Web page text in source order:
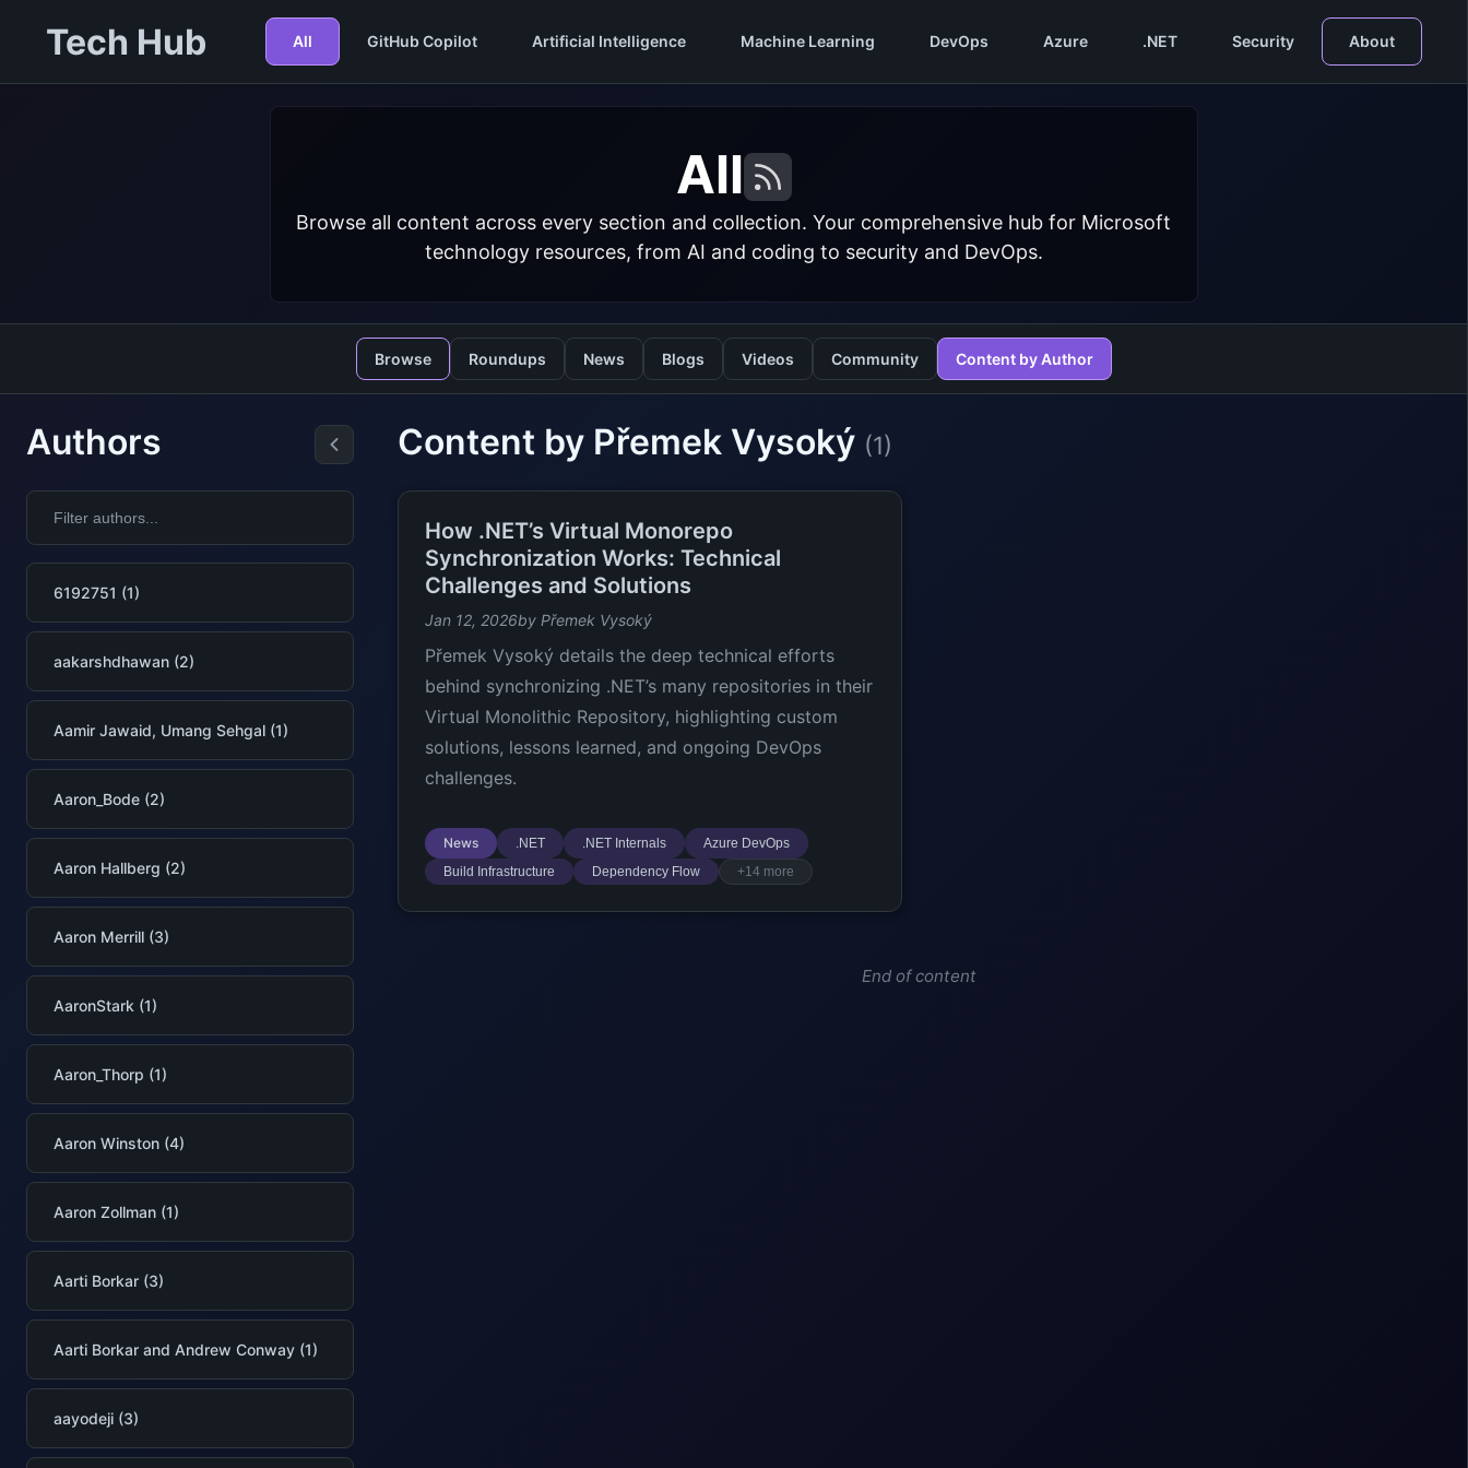
Tech Hub All GitHub Copilot Artificial Intelligence Machine Learning DevOps Azure .NET Security About
All
Browse all content across every section and collection. Your comprehensive hub for Microsoft
technology resources, from AI and coding to security and DevOps.
Browse Roundups News Blogs Videos Community Content by Author
Authors
6192751 (1)
aakarshdhawan (2)
Aamir Jawaid, Umang Sehgal (1)
Aaron_Bode (2)
Aaron Hallberg (2)
Aaron Merrill (3)
AaronStark (1)
Aaron_Thorp (1)
Aaron Winston (4)
Aaron Zollman (1)
Aarti Borkar (3)
Aarti Borkar and Andrew Conway (1)
aayodeji (3)
Content by Přemek Vysoký (1)
How .NET’s Virtual Monorepo
Synchronization Works: Technical
Challenges and Solutions
Jan 12, 2026by Přemek Vysoký
Přemek Vysoký details the deep technical efforts
behind synchronizing .NET’s many repositories in their
Virtual Monolithic Repository, highlighting custom
solutions, lessons learned, and ongoing DevOps
challenges.
News .NET .NET Internals
Azure DevOps
Build Infrastructure
Dependency Flow +14 more
End of content